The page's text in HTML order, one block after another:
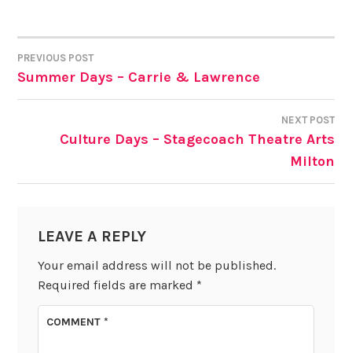
POST
NAVIGATION
PREVIOUS POST
Summer Days – Carrie & Lawrence
NEXT POST
Culture Days – Stagecoach Theatre Arts
Milton
LEAVE A REPLY
Your email address will not be published.
Required fields are marked *
COMMENT*